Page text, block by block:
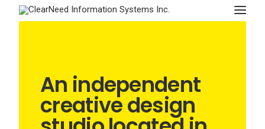
An independent
creative design